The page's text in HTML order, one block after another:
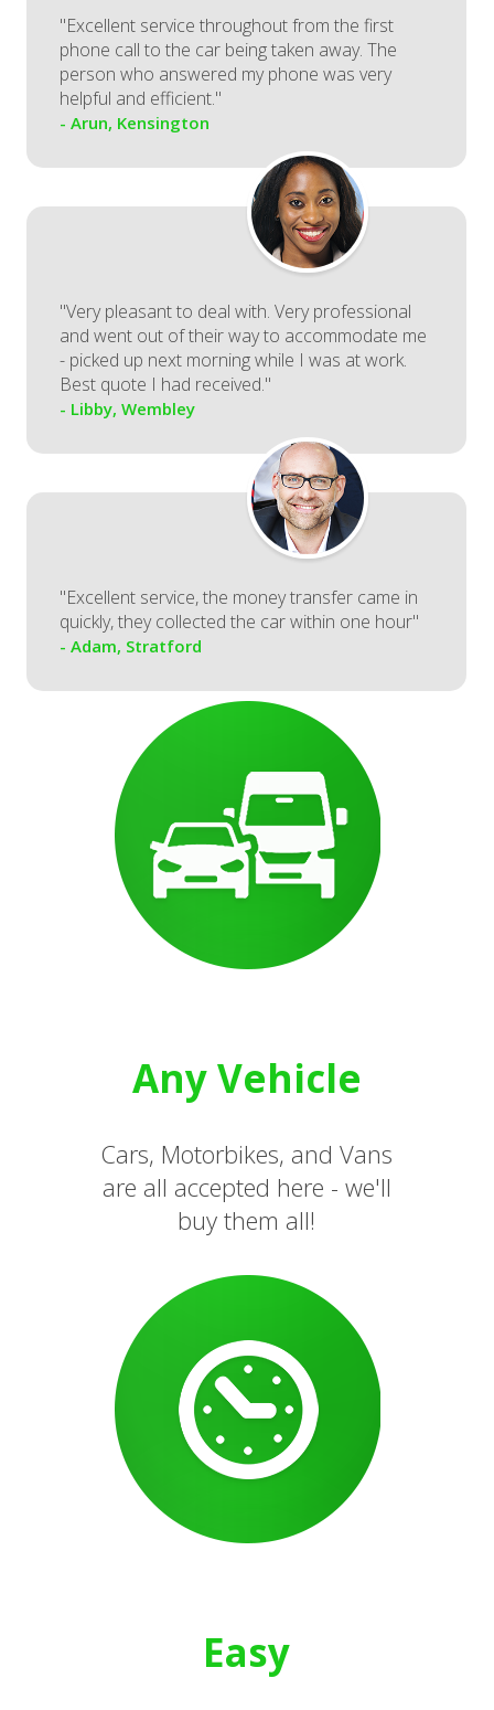
"Excellent service throughout from the first
phone call to the car being taken away. The
person who answered my phone was very
helpful and efficient."
- Arun, Kensington
"Very pleasant to deal with. Very professional
and went out of their way to accommodate me
- picked up next morning while I was at work.
Best quote I had received."
- Libby, Wembley
"Excellent service, the money transfer came in
quickly, they collected the car within one hour"
- Adam, Stratford
Any Vehicle
Cars, Motorbikes, and Vans
are all accepted here - we'll
buy them all!
Easy